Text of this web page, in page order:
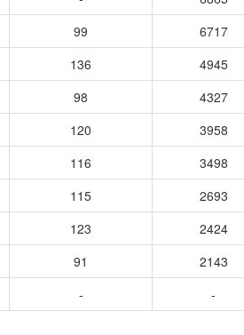
99
6717
136
4945
98
4327
120
3958
116
3498
115
2693
123
2424
91
2143
- -